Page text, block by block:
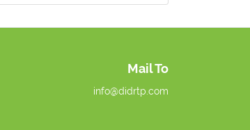
Mail To
info@didrtp.com